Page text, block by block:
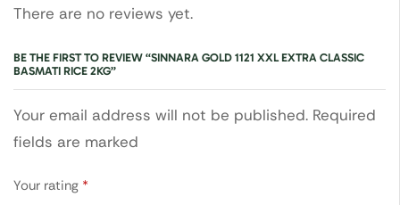
There are no reviews yet.
BE THE FIRST TO REVIEW “SINNARA GOLD 1121 XXL EXTRA CLASSIC
BASMATI RICE 2KG”
Your email address will not be published. Required
fields are marked
Your rating *